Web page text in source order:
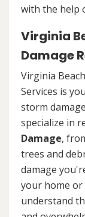
with the help
Virginia
Damage
Virginia
Services is
storm
specialize in
Damage,
trees and
damage
your home or
understand